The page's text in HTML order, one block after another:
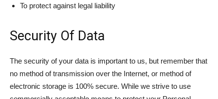
To protect against legal liability
Security Of Data
The security of your data is important to us, but remember that
no method of transmission over the Internet, or method of
electronic storage is 100% secure. While we strive to use